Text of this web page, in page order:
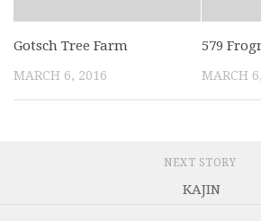
Gotsch Tree Farm
MARCH 6, 2016
579
MARCH
NEXT STORY
KAJIN